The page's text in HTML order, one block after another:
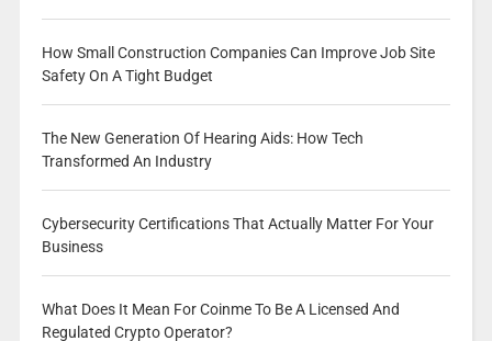
How Small Construction Companies Can Improve Job Site
Safety On A Tight Budget
The New Generation Of Hearing Aids: How Tech
Transformed An Industry
Cybersecurity Certifications That Actually Matter For Your
Business
What Does It Mean For Coinme To Be A Licensed And
Regulated Crypto Operator?